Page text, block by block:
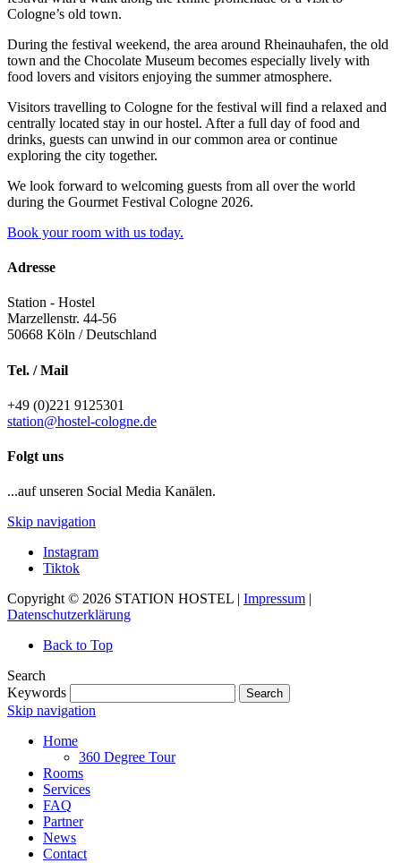
Cologne’s old town.
During the festival weekend, the area around Rheinauhafen, the old
town and the Chocolate Museum becomes especially lively with
food lovers and visitors enjoying the summer atmosphere.
Visitors travelling to Cologne for the festival will find a relaxed and
centrally located stay in our hostel. After a full day of food and
drinks, guests can unwind in our common area or continue
exploring the city together.
We look forward to welcoming guests from all over the world
during the Gourmet Festival Cologne 2026.
Book your room with us today.
Adresse
Station - Hostel
Marzellenstr. 44-56
50668 Köln / Deutschland
Tel. / Mail
+49 (0)221 9125301
station@hostel-cologne.de
Folgt uns
...auf unseren Social Media Kanälen.
Skip navigation
Instagram
Tiktok
Copyright © 2026 STATION HOSTEL | Impressum |
Datenschutzerklärung
Back to Top
Search
Keywords
Search
Skip navigation
Home
360 Degree Tour
Rooms
Services
FAQ
Partner
News
Contact